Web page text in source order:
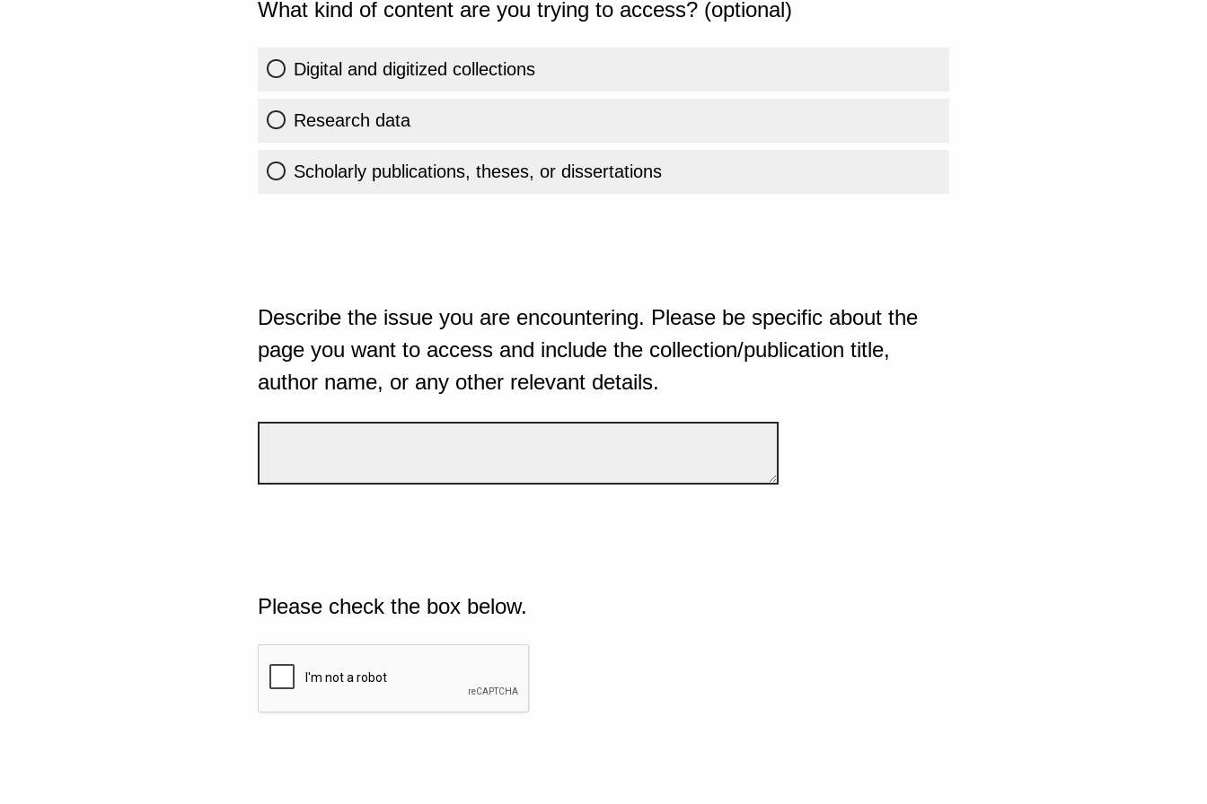
What kind of content are you trying to access? (optional)
Digital and digitized collections
Research data
Scholarly publications, theses, or dissertations
Describe the issue you are encountering. Please be specific about the
page you want to access and include the collection/publication title,
author name, or any other relevant details.
Please check the box below.